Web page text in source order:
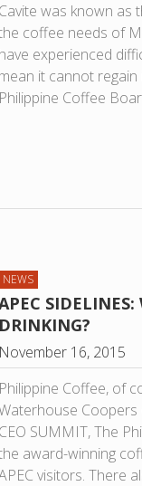
Cavite was known as
coffee needs of
have experienced
mean it cannot
Philippine Coffee
NEWS
SIDELINES:
DRINKING?
November 16, 2015
Philippine Coffee, of
Coopers
CEO SUMMIT, The
award-winning
visitors. There